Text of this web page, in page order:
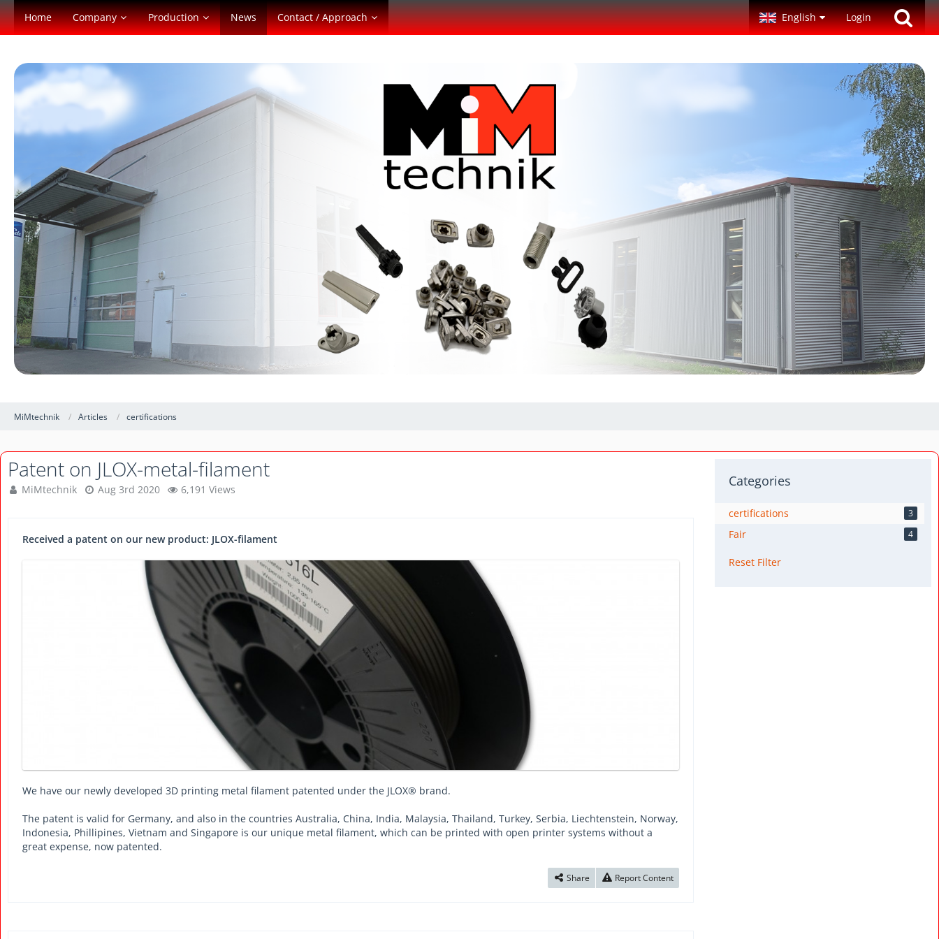
Home Company Production News Contact / Approach English Login
MiMtechnik Articles certifications
Patent on JLOX-metal-filament
MiMtechnik Aug 3rd 2020 6,191 Views
Received a patent on our new product: JLOX-filament
We have our newly developed 3D printing metal filament patented under the JLOX® brand.
The patent is valid for Germany, and also in the countries Australia, China, India, Malaysia, Thailand, Turkey, Serbia, Liechtenstein, Norway,
Indonesia, Phillipines, Vietnam and Singapore is our unique metal filament, which can be printed with open printer systems without a
great expense, now patented.
Share Report Content
Categories
certifications 3
Fair 4
Reset Filter